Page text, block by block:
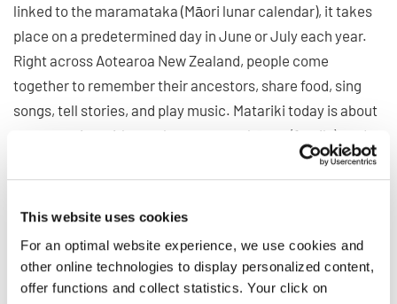
This website uses cookies
For an optimal website experience, we use cookies and
other online technologies to display personalized content,
offer functions and collect statistics. Your click on
linked to the maramataka (Māori lunar calendar), it takes
place on a predetermined day in June or July each year.
Right across Aotearoa New Zealand, people come
together to remember their ancestors, share food, sing
songs, tell stories, and play music. Matariki today is about
reconnecting with your home, your whānau (family), and
Look forward to the New
Year and join the 13th World